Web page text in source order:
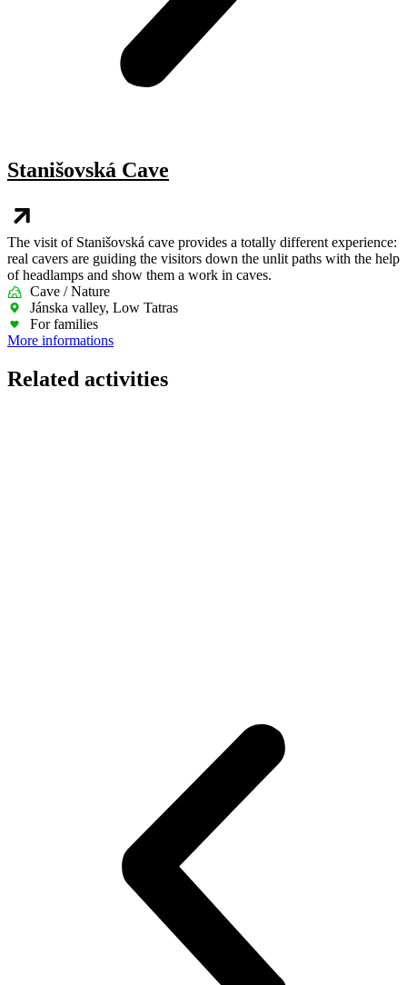
Stanišovská Cave
The visit of Stanišovská cave provides a totally different experience:
real cavers are guiding the visitors down the unlit paths with the help
of headlamps and show them a work in caves.
Cave / Nature
Jánska valley, Low Tatras
For families
More informations
Related activities